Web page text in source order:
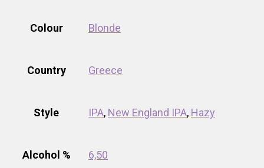
Colour Blonde
Country Greece
Style IPA, New England IPA, Hazy
Alcohol % 6,50